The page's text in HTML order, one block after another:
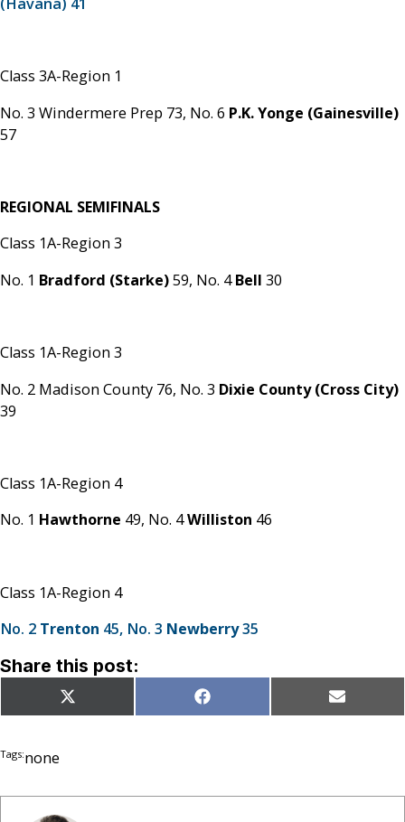
Class 3A-Region 1
No. 3 Windermere Prep 73, No. 6 P.K. Yonge (Gainesville)
57
REGIONAL SEMIFINALS
Class 1A-Region 3
No. 1 Bradford (Starke)59, No. 4Bell 30
Class 1A-Region 3
No. 2 Madison County 76, No. 3 Dixie County (Cross City)
39
Class 1A-Region 4
No. 1 Hawthorne 49, No. 4Williston 46
Class 1A-Region 4
No. 2 Trenton 45, No. 3 Newberry35
Share this post:
Share
on
X
(Twitter)
Share
on
Facebook Share
on
Email
Tags:none